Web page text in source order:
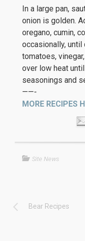
In a large pan,
onion is golden.
oregano, cumin,
occasionally,
tomatoes,
over low heat
seasonings and
——-
MORE RECIPES
Site News
Bear Recipes